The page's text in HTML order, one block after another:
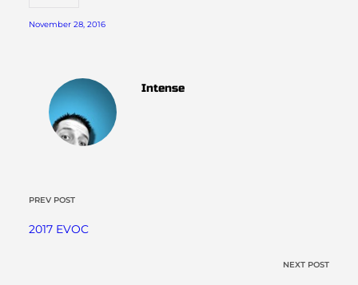
November 28, 2016
Intense
PREV POST
2017 EVOC
NEXT POST